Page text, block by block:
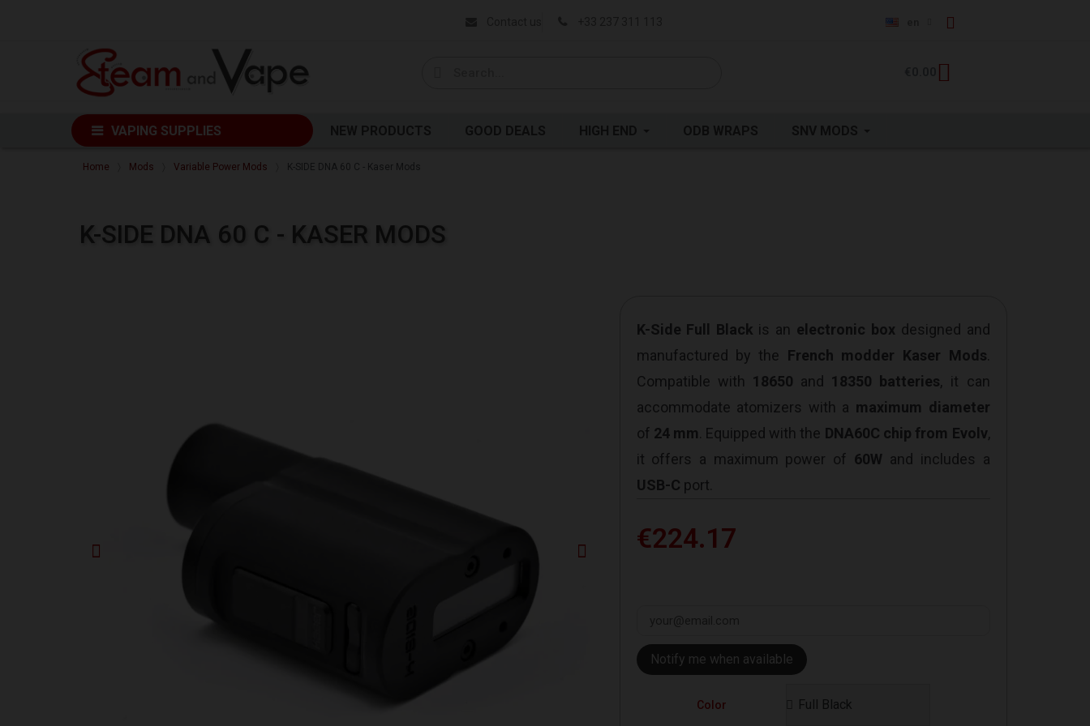
VAPING SUPPLIES
Home Mods Variable Power Mods K-SIDE DNA 60 C - Kaser Mods
K-SIDE DNA 60 C - KASER MODS
K-Side Full Black is an electronic box designed and
manufactured by the French modder Kaser Mods
Compatible with 18650 and 18350 batteries, it can
accommodate atomizers with a maximum diameter
of 24 mm . Equipped with the DNA60C chip from Evolv,
it offers a maximum power of 60W and includes a
USB-C port.
€224.17
Notify me when available
Color